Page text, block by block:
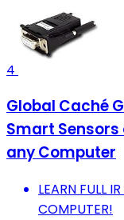
4
Global Caché
Smart Sensors
any Computer
LEARN FULL
COMPUTER!